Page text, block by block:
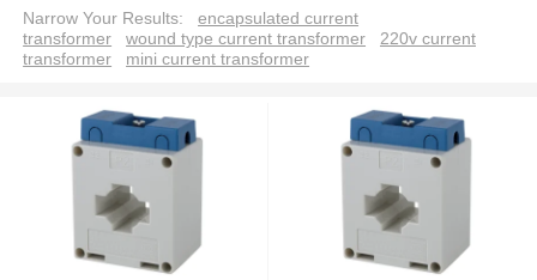
Narrow Your Results:
encapsulated current
transformer
wound type current transformer
220v current
transformer
mini current transformer